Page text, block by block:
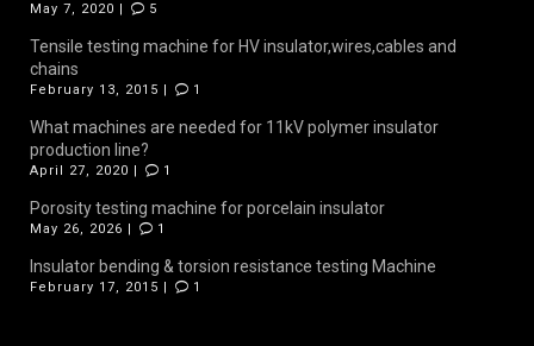
May 7, 2020 | 5
Tensile testing machine for HV insulator,wires,cables and
chains
February 13, 2015 | 1
What machines are needed for 11kV polymer insulator
production line?
April 27, 2020 | 1
Porosity testing machine for porcelain insulator
May 26, 2026 | 1
Insulator bending & torsion resistance testing Machine
February 17, 2015 | 1